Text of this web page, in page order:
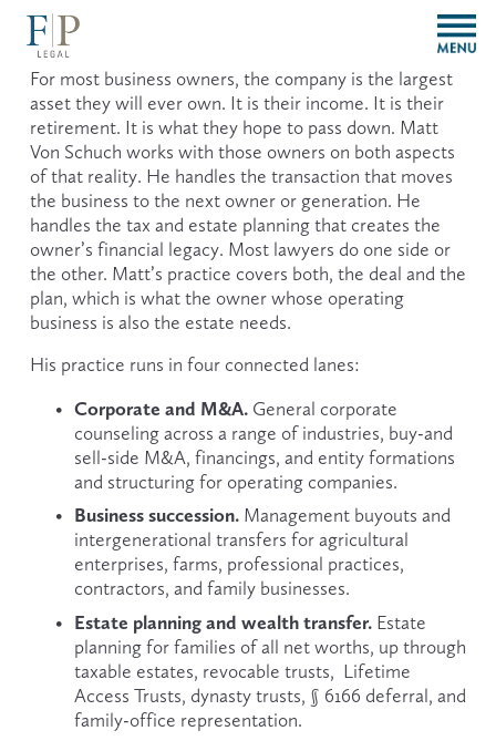
O
p
e
n
u
For most business owners, the company is the largest
asset they will ever own. It is their income. It is their
retirement. It is what they hope to pass down. Matt
Von Schuch works with those owners on both aspects
of that reality. He handles the transaction that moves
the business to the next owner or generation. He
handles the tax and estate planning that creates the
owner’s financial legacy. Most lawyers do one side or
the other. Matt’s practice covers both, the deal and the
plan, which is what the owner whose operating
business is also the estate needs.
His practice runs in four connected lanes:
Corporate and M&A. General corporate
counseling across a range of industries, buy-and
sell-side M&A, financings, and entity formations
and structuring for operating companies.
Business succession. Management buyouts and
intergenerational transfers for agricultural
enterprises, farms, professional practices,
contractors, and family businesses.
Estate planning and wealth transfer. Estate
planning for families of all net worths, up through
taxable estates, revocable trusts,  Lifetime
Access Trusts, dynasty trusts, § 6166 deferral, and
family-office representation.